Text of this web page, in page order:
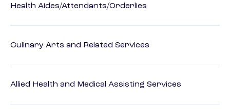
Health Aides/Attendants/Orderlies
Culinary Arts and Related Services
Allied Health and Medical Assisting Services